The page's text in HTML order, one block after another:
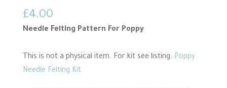
£4.00
Needle Felting Pattern For Poppy
This is not a physical item. For kit see listing: Poppy
Needle Felting Kit